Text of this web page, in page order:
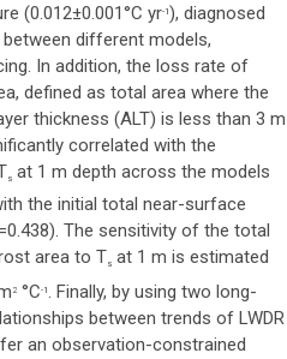
(0.012±0.001°C yr-1), diagnosed
different models,
In addition, the loss rate of
defined as total area where the
thickness (ALT) is less than 3 m
correlated with the
s at 1 m depth across the models
the initial total near-surface
The sensitivity of the total
area to Ts at 1 m is estimated
2°C-1. Finally, by using two long-
between trends of LWDR
an observation-constrained